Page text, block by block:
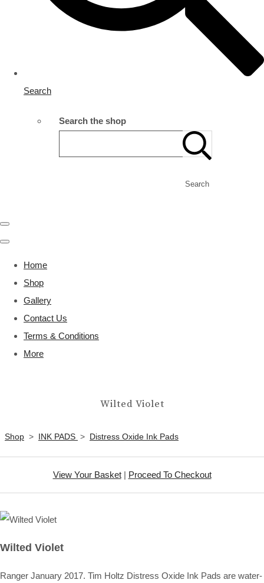
Search
Search the shop
Search
Home
Shop
Gallery
Contact Us
Terms & Conditions
More
Wilted Violet
Shop > INK PADS > Distress Oxide Ink Pads
View Your Basket| Proceed To Checkout
Wilted Violet
Ranger January 2017. Tim Holtz Distress Oxide Ink Pads are water-